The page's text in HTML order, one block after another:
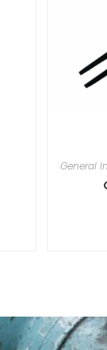
General